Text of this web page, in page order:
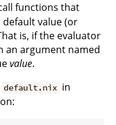
functions that
value (or
is, if the evaluator
an argument named
value.
default.nix in